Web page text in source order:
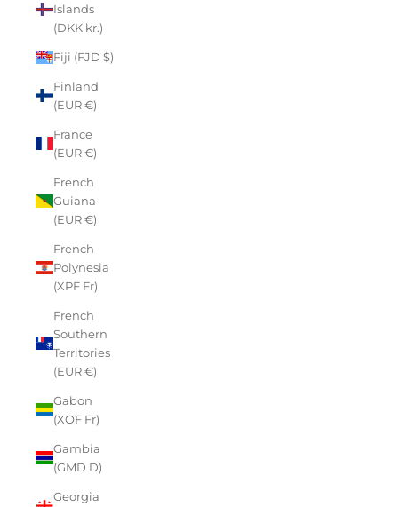
Islands
(DKK kr.)
Fiji (FJD $)
Finland
(EUR €)
France
(EUR €)
French
Guiana
(EUR €)
French
Polynesia
(XPF Fr)
French
Southern
Territories
(EUR €)
Gabon
(XOF Fr)
Gambia
(GMD D)
Georgia